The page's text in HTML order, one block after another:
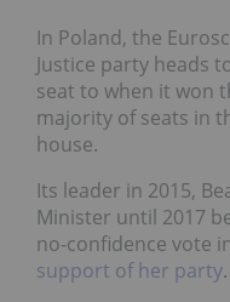
In Poland, the
Justice party heads
seat to when it won
majority of seats in
house.
Its leader in 2015,
Minister until 2017
no-confidence vote
support of her party.